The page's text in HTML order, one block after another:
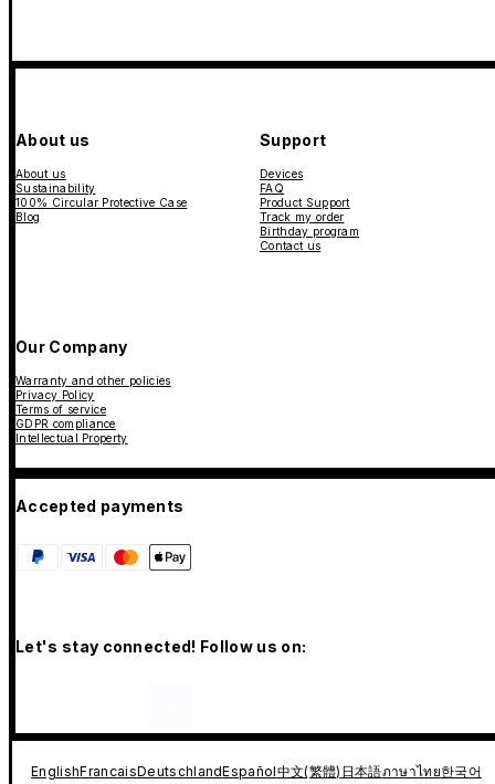
About us
About us
Sustainability
100% Circular Protective Case
Blog
Support
Devices
FAQ
Product Support
Track my order
Birthday program
Contact us
Our Company
Warranty and other policies
Privacy Policy
Terms of service
GDPR compliance
Intellectual Property
Accepted payments
Let's stay connected! Follow us on:
EnglishFrancaisDeutschlandEspañol中文(繁體) 日本語ภาษาไทย한국어